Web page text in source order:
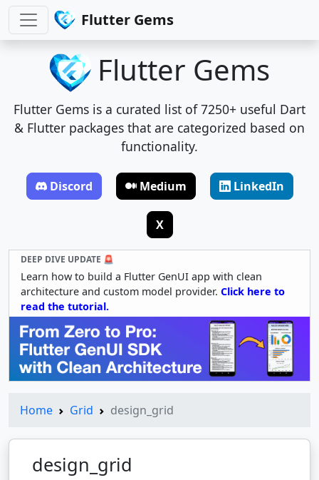
Flutter Gems
Flutter Gems
Flutter Gems is a curated list of 7250+ useful Dart
& Flutter packages that are categorized based on
functionality.
Discord Medium LinkedIn
X
DEEP DIVE UPDATE 🚨
Learn how to build a Flutter GenUI app with clean
architecture and custom model provider. Click here to
read the tutorial.
Home Grid design_grid
design_grid